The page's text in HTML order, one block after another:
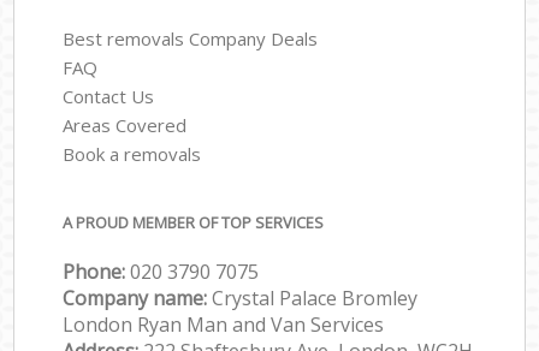
Best removals Company Deals
FAQ
Contact Us
Areas Covered
Book a removals
A PROUD MEMBER OF TOP SERVICES
Phone:‎‎‎020 3790 7075
Company name:Crystal Palace Bromley
London Ryan Man and Van Services